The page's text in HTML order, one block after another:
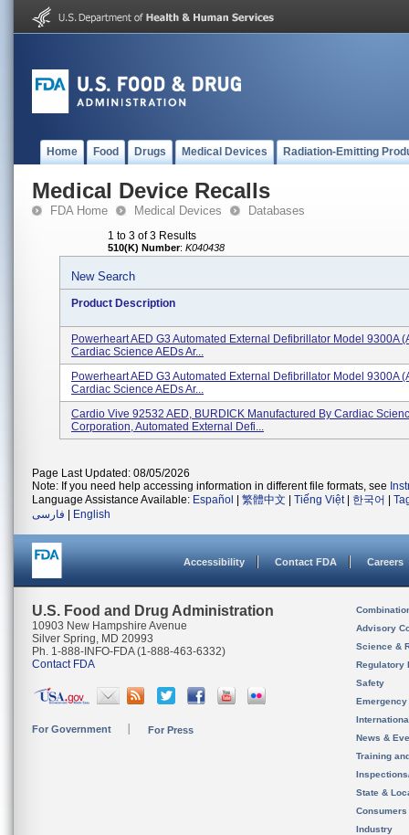
Home Food Drugs Medical Devices Radiation-Emitting
Medical Device Recalls
FDA Home Medical Devices Databases
1 to 3 of 3 Results
510(K) Number: K040438
New Search
Product Description
Powerheart AED G3 Automated External Defibrillator Model 9300A
Cardiac Science AEDs Ar...
Powerheart AED G3 Automated External Defibrillator Model 9300A
Cardiac Science AEDs Ar...
Cardio Vive 92532 AED, BURDICK Manufactured By Cardiac
Corporation, Automated External Defi...
Page Last Updated: 08/05/2026
Note: If you need help accessing information in different file formats, see
Language Assistance Available: Español 繁體中文 Tiếng Việt| 한국어
فارسی
English
Accessibility Contact FDA Careers
U.S. Food and Drug Administration
10903 New Hampshire Avenue
Silver Spring, MD 20993
Ph. 1-888-INFO-FDA (1-888-463-6332)
Contact FDA
For Government For Press
Advisory
Science &
Regulatory
Safety
News &
Training
State &
Consumers
Industry